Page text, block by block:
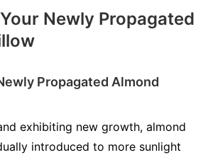
Newly Propagated
Propagated Almond
exhibiting new growth, almond
introduced to more sunlight